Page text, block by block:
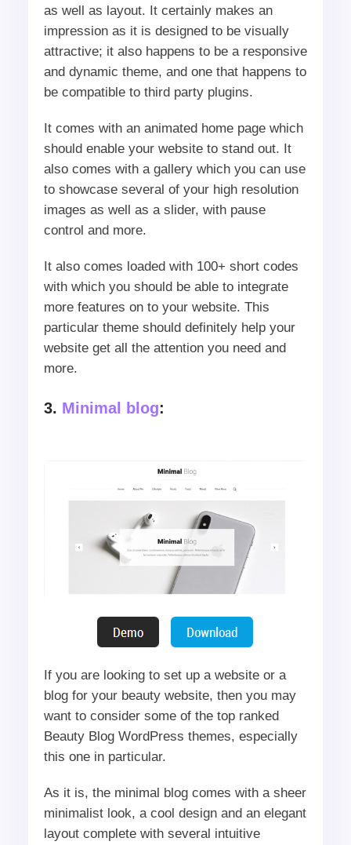
as well as layout. It certainly makes an
impression as it is designed to be visually
attractive; it also happens to be a responsive
and dynamic theme, and one that happens to
be compatible to third party plugins.
It comes with an animated home page which
should enable your website to stand out. It
also comes with a gallery which you can use
to showcase several of your high resolution
images as well as a slider, with pause
control and more.
It also comes loaded with 100+ short codes
with which you should be able to integrate
more features on to your website. This
particular theme should definitely help your
website get all the attention you need and
more.
3. Minimal blog:
If you are looking to set up a website or a
blog for your beauty website, then you may
want to consider some of the top ranked
Beauty Blog WordPress themes, especially
this one in particular.
As it is, the minimal blog comes with a sheer
minimalist look, a cool design and an elegant
layout complete with several intuitive